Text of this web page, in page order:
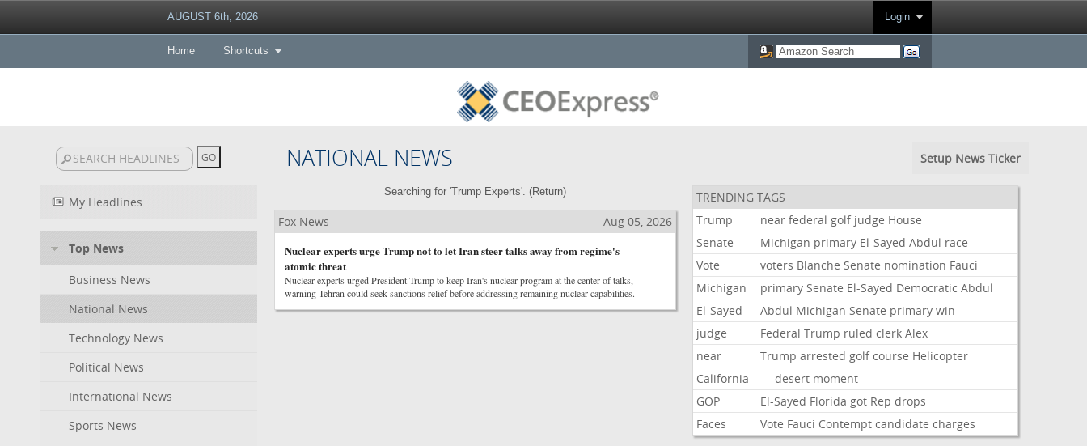
AUGUST 6th, 2026 Login
Home Shortcuts
NATIONAL NEWS Setup News Ticker
My Headlines
Top News
Business News
National News
Technology News
Political News
International News
Sports News
Searching for 'Trump Experts'. (Return)
Fox News
Aug 05, 2026
Nuclear experts urge Trump not to let Iran steer talks away from regime's
atomic threat
Nuclear experts urged President Trump to keep Iran's nuclear program at the center of talks,
warning Tehran could seek sanctions relief before addressing remaining nuclear capabilities.
TRENDING TAGS
Trump
near federal golf judge House
Senate
Michigan primary El-Sayed Abdul race
Vote
voters Blanche Senate nomination Fauci
Michigan
primary Senate El-Sayed Democratic Abdul
El-Sayed
Abdul Michigan Senate primary win
judge
Federal Trump ruled clerk Alex
near
Trump arrested golf course Helicopter
California
— desert moment
GOP
El-Sayed Florida got Rep drops
Faces
Vote Fauci Contempt candidate charges